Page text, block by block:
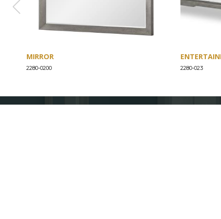
MIRROR
2280-0200 2280-023